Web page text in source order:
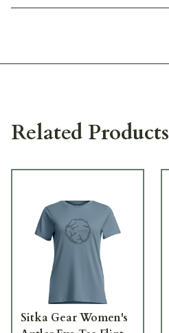
Related Products
Sitka Gear Women's